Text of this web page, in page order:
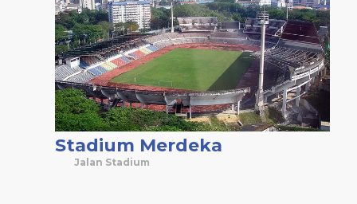
Stadium Merdeka
Jalan Stadium